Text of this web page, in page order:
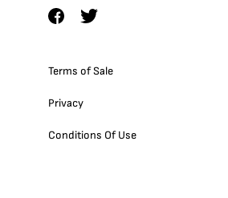
Terms of Sale
Privacy
Conditions Of Use